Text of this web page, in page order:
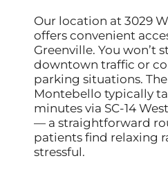
Our location at 3029
offers convenient
Greenville. You won’t
downtown traffic or
parking situations.
Montebello typically
minutes via SC-14
— a straightforward
patients find relaxing
stressful.